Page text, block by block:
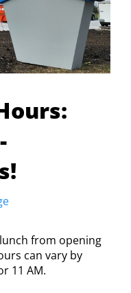
from opening
can vary by
11 AM.